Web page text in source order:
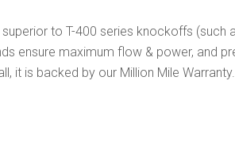
to T-400 series knockoffs (such
ensure maximum flow & power, and
it is backed by our Million Mile Warranty.